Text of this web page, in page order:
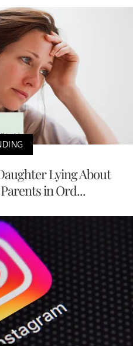
Lying About
in Ord...